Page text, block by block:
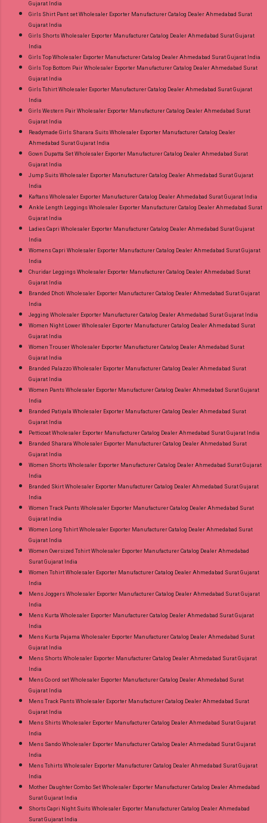
Gujarat India
Girls Shirt Pant set Wholesaler Exporter Manufacturer Catalog Dealer Ahmedabad Surat
Gujarat India
Girls Shorts Wholesaler Exporter Manufacturer Catalog Dealer Ahmedabad Surat Gujarat
India
Girls Top Wholesaler Exporter Manufacturer Catalog Dealer Ahmedabad Surat Gujarat India
Girls Top Bottom Pair Wholesaler Exporter Manufacturer Catalog Dealer Ahmedabad Surat
Gujarat India
Girls Tshirt Wholesaler Exporter Manufacturer Catalog Dealer Ahmedabad Surat Gujarat
India
Girls Western Pair Wholesaler Exporter Manufacturer Catalog Dealer Ahmedabad Surat
Gujarat India
Readymade Girls Sharara Suits Wholesaler Exporter Manufacturer Catalog Dealer
Ahmedabad Surat Gujarat India
Gown Dupatta Set Wholesaler Exporter Manufacturer Catalog Dealer Ahmedabad Surat
Gujarat India
Jump Suits Wholesaler Exporter Manufacturer Catalog Dealer Ahmedabad Surat Gujarat
India
Kaftans Wholesaler Exporter Manufacturer Catalog Dealer Ahmedabad Surat Gujarat India
Ankle Length Leggings Wholesaler Exporter Manufacturer Catalog Dealer Ahmedabad Surat
Gujarat India
Ladies Capri Wholesaler Exporter Manufacturer Catalog Dealer Ahmedabad Surat Gujarat
India
Womens Capri Wholesaler Exporter Manufacturer Catalog Dealer Ahmedabad Surat Gujarat
India
Churidar Leggings Wholesaler Exporter Manufacturer Catalog Dealer Ahmedabad Surat
Gujarat India
Branded Dhoti Wholesaler Exporter Manufacturer Catalog Dealer Ahmedabad Surat Gujarat
India
Jegging Wholesaler Exporter Manufacturer Catalog Dealer Ahmedabad Surat Gujarat India
Women Night Lower Wholesaler Exporter Manufacturer Catalog Dealer Ahmedabad Surat
Gujarat India
Women Trouser Wholesaler Exporter Manufacturer Catalog Dealer Ahmedabad Surat
Gujarat India
Branded Palazzo Wholesaler Exporter Manufacturer Catalog Dealer Ahmedabad Surat
Gujarat India
Women Pants Wholesaler Exporter Manufacturer Catalog Dealer Ahmedabad Surat Gujarat
India
Branded Patiyala Wholesaler Exporter Manufacturer Catalog Dealer Ahmedabad Surat
Gujarat India
Petticoat Wholesaler Exporter Manufacturer Catalog Dealer Ahmedabad Surat Gujarat India
Branded Sharara Wholesaler Exporter Manufacturer Catalog Dealer Ahmedabad Surat
Gujarat India
Women Shorts Wholesaler Exporter Manufacturer Catalog Dealer Ahmedabad Surat Gujarat
India
Branded Skirt Wholesaler Exporter Manufacturer Catalog Dealer Ahmedabad Surat Gujarat
India
Women Track Pants Wholesaler Exporter Manufacturer Catalog Dealer Ahmedabad Surat
Gujarat India
Women Long Tshirt Wholesaler Exporter Manufacturer Catalog Dealer Ahmedabad Surat
Gujarat India
Women Oversized Tshirt Wholesaler Exporter Manufacturer Catalog Dealer Ahmedabad
Surat Gujarat India
Women Tshirt Wholesaler Exporter Manufacturer Catalog Dealer Ahmedabad Surat Gujarat
India
Mens Joggers Wholesaler Exporter Manufacturer Catalog Dealer Ahmedabad Surat Gujarat
India
Mens Kurta Wholesaler Exporter Manufacturer Catalog Dealer Ahmedabad Surat Gujarat
India
Mens Kurta Pajama Wholesaler Exporter Manufacturer Catalog Dealer Ahmedabad Surat
Gujarat India
Mens Shorts Wholesaler Exporter Manufacturer Catalog Dealer Ahmedabad Surat Gujarat
India
Mens Co ord set Wholesaler Exporter Manufacturer Catalog Dealer Ahmedabad Surat
Gujarat India
Mens Track Pants Wholesaler Exporter Manufacturer Catalog Dealer Ahmedabad Surat
Gujarat India
Mens Shirts Wholesaler Exporter Manufacturer Catalog Dealer Ahmedabad Surat Gujarat
India
Mens Sando Wholesaler Exporter Manufacturer Catalog Dealer Ahmedabad Surat Gujarat
India
Mens Tshirts Wholesaler Exporter Manufacturer Catalog Dealer Ahmedabad Surat Gujarat
India
Mother Daughter Combo Set Wholesaler Exporter Manufacturer Catalog Dealer Ahmedabad
Surat Gujarat India
Shorts Capri Night Suits Wholesaler Exporter Manufacturer Catalog Dealer Ahmedabad
Surat Gujarat India